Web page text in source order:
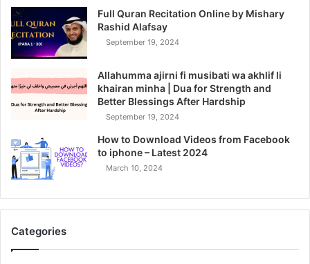
Full Quran Recitation Online by Mishary
Rashid Alafsay
September 19, 2024
Allahumma ajirni fi musibati wa akhlif li
khairan minha | Dua for Strength and
Better Blessings After Hardship
September 19, 2024
How to Download Videos from Facebook
to iphone – Latest 2024
March 10, 2024
Categories